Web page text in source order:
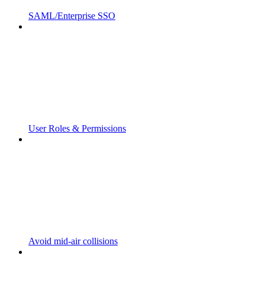
SAML/Enterprise SSO
User Roles & Permissions
Avoid mid-air collisions